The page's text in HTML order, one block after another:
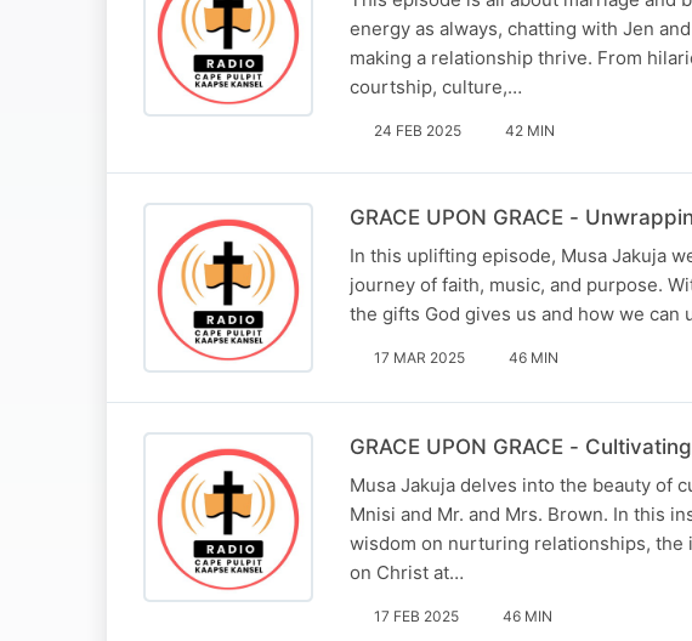
energy as always, chatting with Jen
making a relationship thrive. From
courtship, culture,…
24 FEB 2025 42 MIN
GRACE UPON GRACE -
In this uplifting episode, Musa Jakuja
journey of faith, music, and purpose.
the gifts God gives us and how we
17 MAR 2025 46 MIN
GRACE UPON GRACE -
Musa Jakuja delves into the beauty of
Mnisi and Mr. and Mrs. Brown. In this
wisdom on nurturing relationships, the
on Christ at…
17 FEB 2025 46 MIN